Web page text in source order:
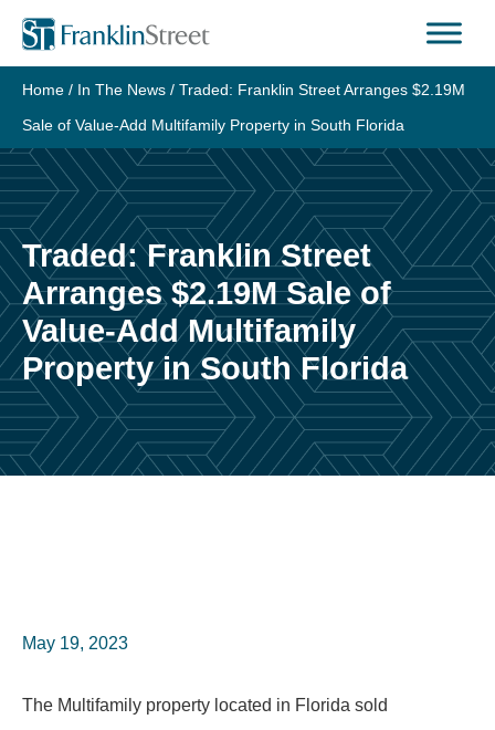
Skip
content
Home / In The News / Traded: Franklin Street Arranges $2.19M
Sale of Value-Add Multifamily Property in South Florida
Traded: Franklin Street
Arranges $2.19M Sale of
Value-Add Multifamily
Property in South Florida
May 19, 2023
The Multifamily property located in Florida sold